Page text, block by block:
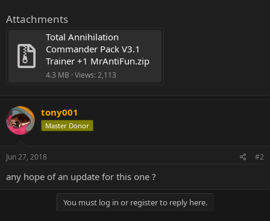
Attachments
Total Annihilation
Commander Pack V3.1
Trainer +1 MrAntiFun.zip
4.3 MB · Views: 2,113
tony001
Master Donor
Jun 27, 2018 #2
any hope of an update for this one ?
You must log in or register to reply here.